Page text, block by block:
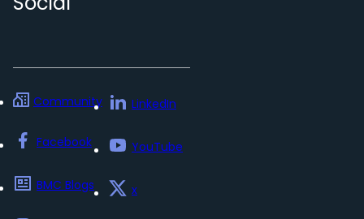
Community
Facebook
BMC Blogs
LinkedIn
YouTube
x